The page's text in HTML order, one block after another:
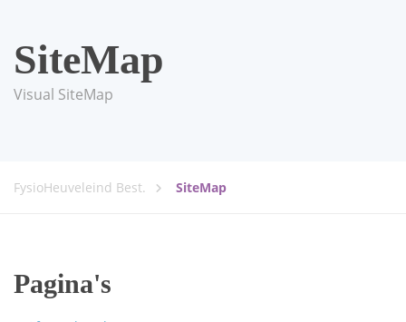
SiteMap
Visual SiteMap
FysioHeuveleind Best. SiteMap
Pagina's